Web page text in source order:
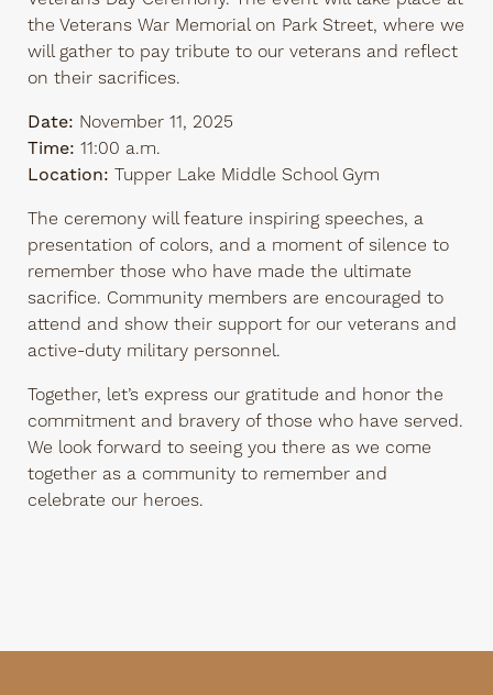
the Veterans War Memorial on Park Street, where we
will gather to pay tribute to our veterans and reflect
on their sacrifices.
Date: November 11, 2025
Time: 11:00 a.m.
Location: Tupper Lake Middle School Gym
The ceremony will feature inspiring speeches, a
presentation of colors, and a moment of silence to
remember those who have made the ultimate
sacrifice. Community members are encouraged to
attend and show their support for our veterans and
active-duty military personnel.
Together, let’s express our gratitude and honor the
commitment and bravery of those who have served.
We look forward to seeing you there as we come
together as a community to remember and
celebrate our heroes.